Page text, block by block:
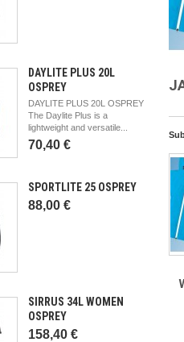
DAYLITE PLUS 20L
OSPREY
DAYLITE PLUS 20L OSPREY
The Daylite Plus is a
lightweight and versatile...
70,40 €
SPORTLITE 25 OSPREY
88,00 €
SIRRUS 34L WOMEN
OSPREY
158,40 €